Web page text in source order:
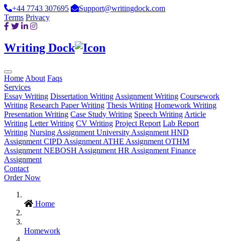
+44 7743 307695
Support@writingdock.com
Terms Privacy
Writing Dock
Home About Faqs
Services
Essay Writing Dissertation Writing Assignment Writing Coursework
Writing Research Paper Writing Thesis Writing Homework Writing
Presentation Writing Case Study Writing Speech Writing Article
Writing Letter Writing CV Writing Project Report Lab Report
Writing Nursing Assignment University Assignment HND
Assignment CIPD Assignment ATHE Assignment OTHM
Assignment NEBOSH Assignment HR Assignment Finance
Assignment
Contact
Order Now
Home
Homework